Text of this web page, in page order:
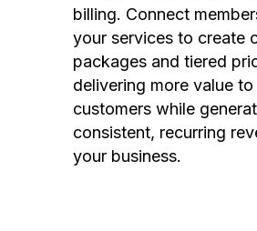
billing. Connect
your services to create
packages and tiered
delivering more value to
customers while
consistent, recurring
your business.